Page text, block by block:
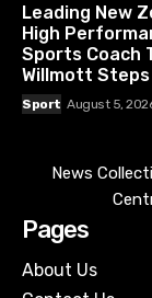
Leading New
High
Sports Coach
Willmott Steps
Sport August 5,
News
Pages
About Us